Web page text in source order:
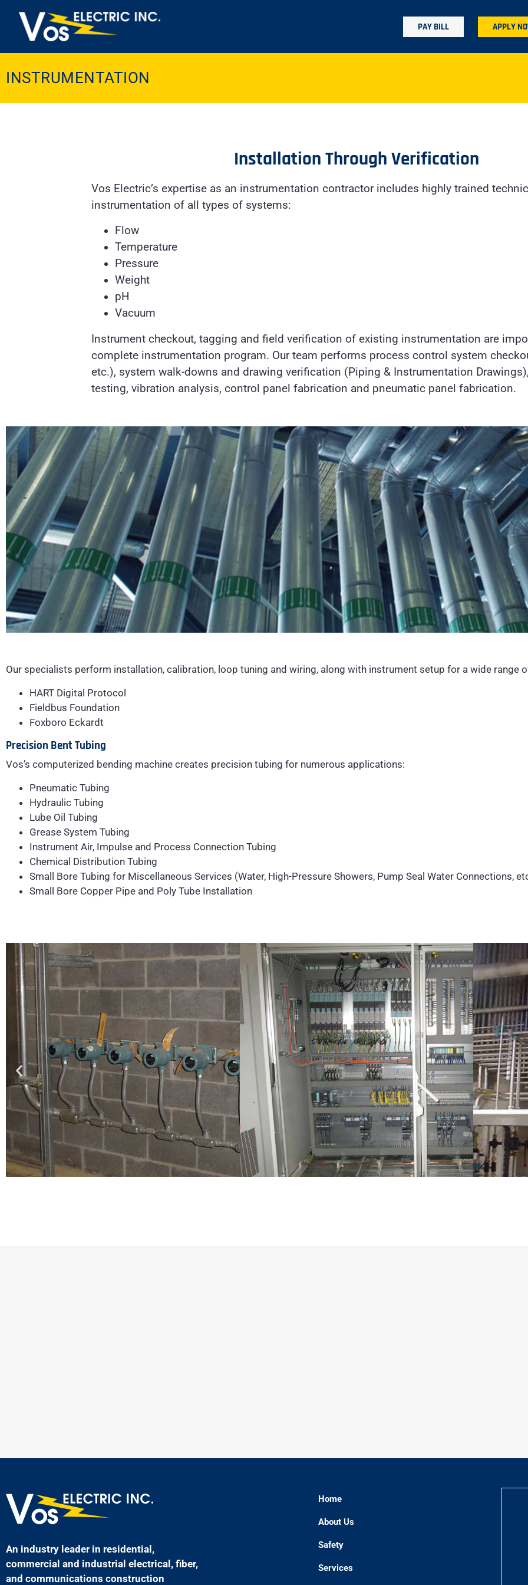
PAY BILL APPLY
INSTRUMENTATION
Installation Through Verification
Vos Electric’s expertise as an instrumentation contractor includes highly trained
instrumentation of all types of systems:
Flow
Temperature
Pressure
Weight
pH
Vacuum
Instrument checkout, tagging and field verification of existing instrumentation are
complete instrumentation program. Our team performs process control system
etc.), system walk-downs and drawing verification (Piping & Instrumentation
testing, vibration analysis, control panel fabrication and pneumatic panel fabrication.
Our specialists perform installation, calibration, loop tuning and wiring, along with instrument setup for a wide range
HART Digital Protocol
Fieldbus Foundation
Foxboro Eckardt
Precision Bent Tubing
Vos’s computerized bending machine creates precision tubing for numerous applications:
Pneumatic Tubing
Hydraulic Tubing
Lube Oil Tubing
Grease System Tubing
Instrument Air, Impulse and Process Connection Tubing
Chemical Distribution Tubing
Small Bore Tubing for Miscellaneous Services (Water, High-Pressure Showers, Pump Seal Water Connections,
Small Bore Copper Pipe and Poly Tube Installation
An industry leader in residential,
commercial and industrial electrical, fiber,
and communications construction
Home
About Us
Safety
Services